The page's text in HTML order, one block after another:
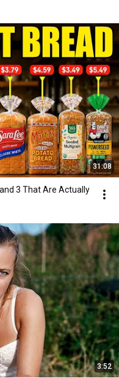
31:08
3 That Are Actually
3:52